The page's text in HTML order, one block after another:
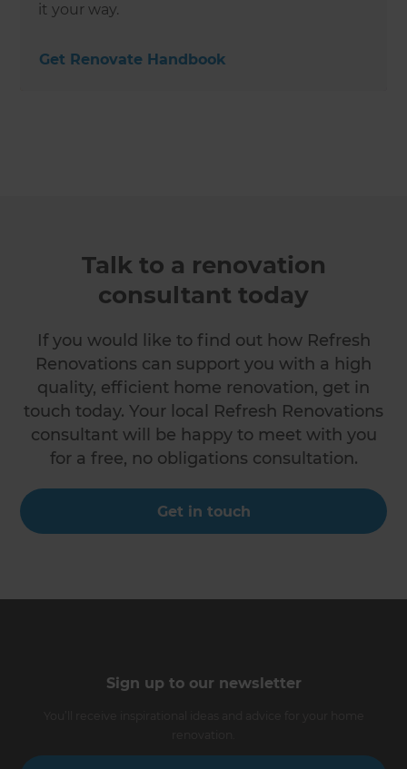
it your way.
Get Renovate Handbook
Talk to a renovation
consultant today
If you would like to find out how Refresh
Renovations can support you with a high
quality, efficient home renovation, get in
touch today. Your local Refresh Renovations
consultant will be happy to meet with you
for a free, no obligations consultation.
Get in touch
Sign up to our newsletter